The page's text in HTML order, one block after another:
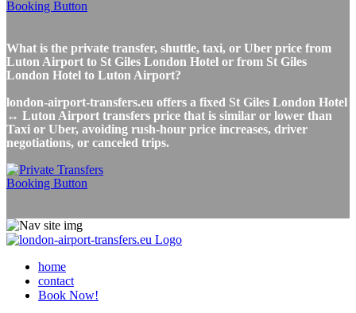
What is the private transfer, shuttle, taxi, or Uber price from
Luton Airport to St Giles London Hotel or from St Giles
London Hotel to Luton Airport?
london-airport-transfers.eu offers a fixed St Giles London Hotel
↔ Luton Airport transfers price that is similar or lower than
Taxi or Uber, avoiding rush-hour price increases, driver
negotiations, or canceled trips.
home
contact
Book Now!